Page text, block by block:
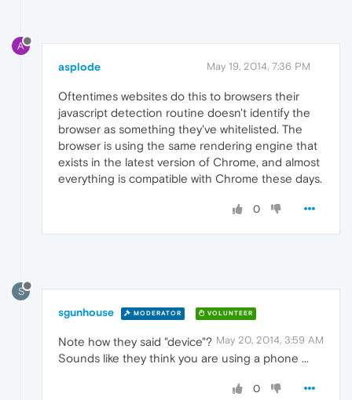
A
asplode May 19, 2014, 7:36 PM
Oftentimes websites do this to browsers their
javascript detection routine doesn't identify the
browser as something they've whitelisted. The
browser is using the same rendering engine that
exists in the latest version of Chrome, and almost
everything is compatible with Chrome these days.
0
S
sgunhouse MODERATOR VOLUNTEER
May 20, 2014, 3:59 AM
Note how they said "device"?
Sounds like they think you are using a phone ...
0